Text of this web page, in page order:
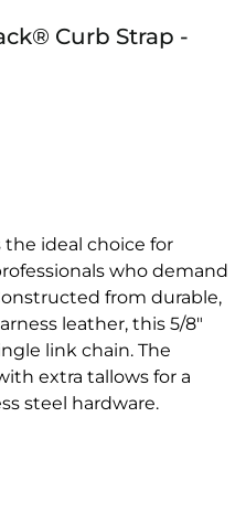
Curb Strap -
the ideal choice for
who demand
from durable,
leather, this 5/8"
link chain. The
extra tallows for a
steel hardware.